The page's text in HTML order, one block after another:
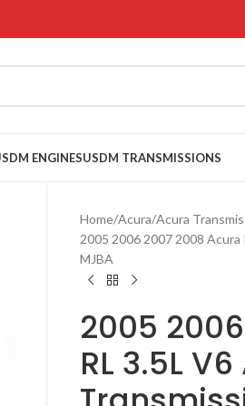
ENGINESUSDM TRANSMISSIONS
Home Acura Acura
2005 2006 2007 2008 Acura
MJBA
2005
RL 3.5L